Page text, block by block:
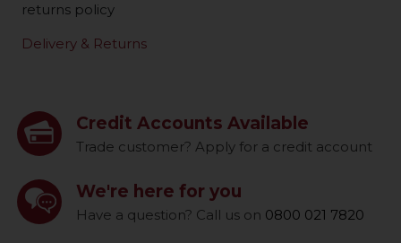
returns policy
Delivery & Returns
Credit Accounts Available
Trade customer? Apply for a credit account
We're here for you
Have a question? Call us on 0800 021 7820